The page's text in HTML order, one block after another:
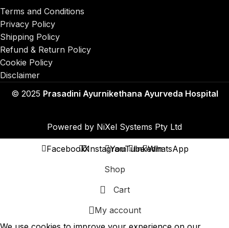
Terms and Conditions
Privacy Policy
Shipping Policy
Refund & Return Policy
Cookie Policy
Disclaimer
© 2025 Prasadini Ayurnikethana Ayurveda Hospital
Powered by NiXel Systems Pty Ltd
FacebookXInstagramYouTubelinkedinWhatsApp
Shop
Cart
My account